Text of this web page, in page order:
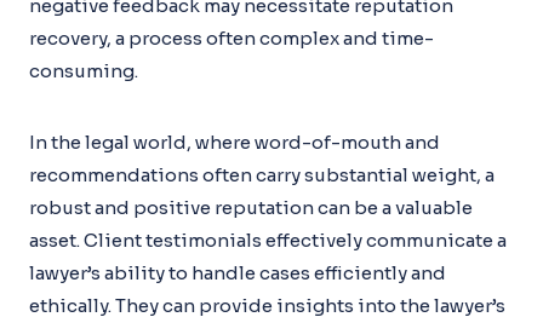
negative feedback may necessitate reputation
recovery, a process often complex and time-
consuming.
In the legal world, where word-of-mouth and
recommendations often carry substantial weight, a
robust and positive reputation can be a valuable
asset. Client testimonials effectively communicate a
lawyer’s ability to handle cases efficiently and
ethically. They can provide insights into the lawyer’s